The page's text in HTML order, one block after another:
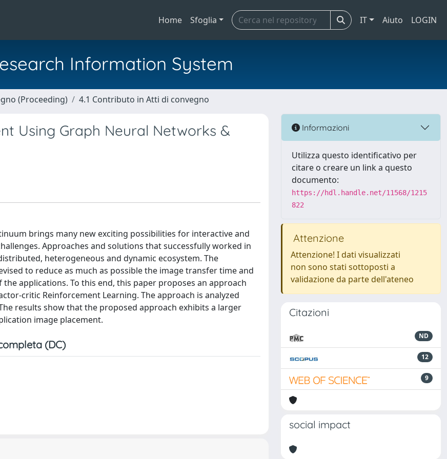
Home Sfoglia IT Aiuto LOGIN
Information System
(Proceeding) 4.1 Contributo in Atti di convegno
Using Graph Neural Networks &
brings many new exciting possibilities for interactive and
Approaches and solutions that successfully worked in
heterogeneous and dynamic ecosystem. The
to reduce as much as possible the image transfer time and
applications. To this end, this paper proposes an approach
critic Reinforcement Learning. The approach is analyzed
results show that the proposed approach exhibits a larger
image placement.
(DC)
Informazioni
Utilizza questo identificativo per
citare o creare un link a questo
documento:
https://hdl.handle.net/11568/1215
822
Attenzione
Attenzione! I dati visualizzati
non sono stati sottoposti a
validazione da parte dell'ateneo
Citazioni
ND
12
9
social impact